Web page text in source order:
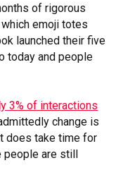
of rigorous
emoji totes
launched their five
today and people
3% of interactions
change is
does take time for
people are still